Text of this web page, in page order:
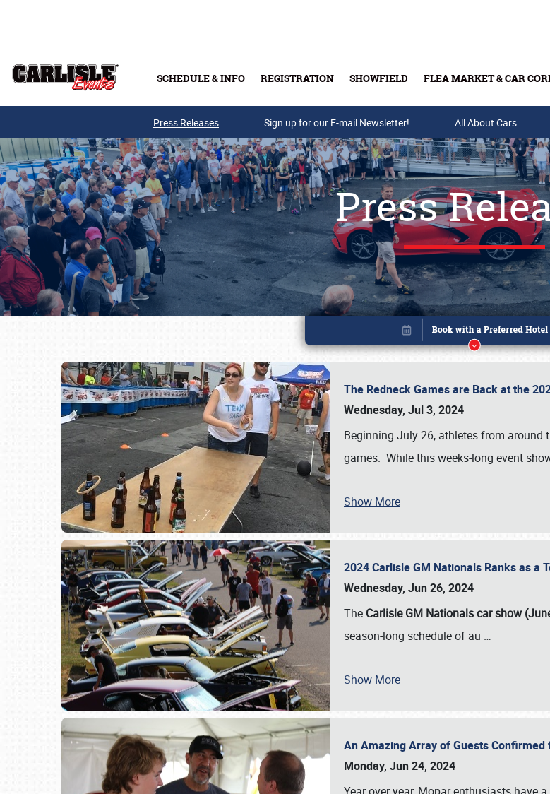
SCHEDULE & INFO REGISTRATION SHOWFIELD FLEA MARKET & CAR
Buy Tickets & Gift Cards
Press Releases Sign up for our E-mail Newsletter! All About Cars
Press
The Redneck Games are Back at the
Wednesday, Jul 3, 2024
Beginning July 26, athletes from around
games. While this weeks-long event
Show More
2024 Carlisle GM Nationals Ranks as a
Wednesday, Jun 26, 2024
The Carlisle GM Nationals car show
season-long schedule of au …
Show More
An Amazing Array of Guests
Monday, Jun 24, 2024
Book online or call (800) 216-